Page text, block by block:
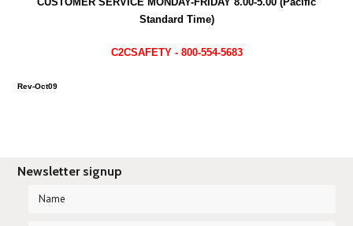
Standard Time)
C2CSAFETY - 800-554-5683
Rev-Oct09
Newsletter signup